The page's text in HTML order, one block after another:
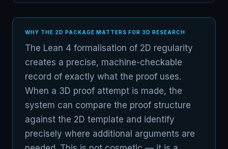
WHY THE 2D PACKAGE MATTERS FOR 3D RESEARCH
The Lean 4 formalisation of 2D regularity
creates a precise, machine-checkable
record of exactly what the proof uses.
When a 3D proof attempt is made, the
system can compare the proof structure
against the 2D template and identify
precisely where additional arguments are